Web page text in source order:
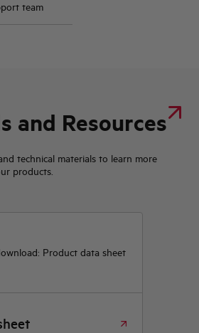
team
and Resources
technical materials to learn more
products.
Product data sheet